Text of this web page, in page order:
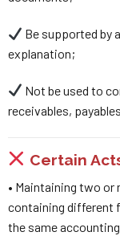
Be supported by
explanation;
Not be used to
receivables,
Certain
• Maintaining two
containing different
the same